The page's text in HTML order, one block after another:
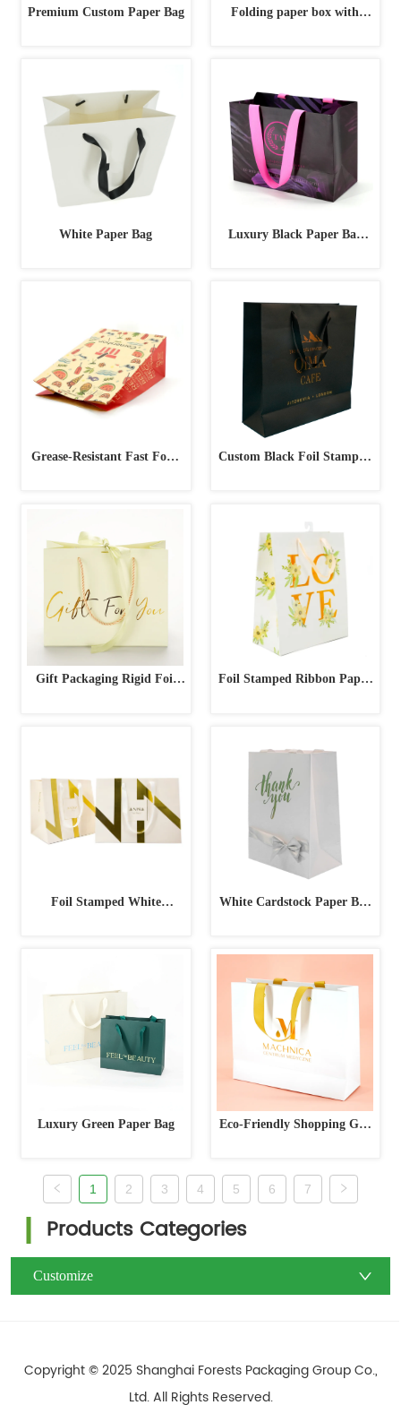
Premium Custom Paper Bag
Folding paper box with
White Paper Bag
Luxury Black Paper Bag
Grease-Resistant Fast Food
Custom Black Foil Stamped
Gift Packaging Rigid Foil
Foil Stamped Ribbon Paper
Foil Stamped White
White Cardstock Paper Bag
Bow
Luxury Green Paper Bag
Eco-Friendly Shopping Gift
1 2 3 4 5 6 7
Products Categories
Customize
Copyright © 2025 Shanghai Forests Packaging Group Co.,
Ltd. All Rights Reserved.